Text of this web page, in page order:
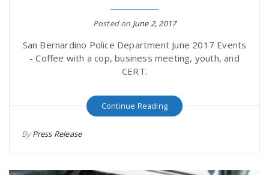
Posted on June 2, 2017
San Bernardino Police Department June 2017 Events
- Coffee with a cop, business meeting, youth, and
CERT.
Continue Reading
ByPress Release